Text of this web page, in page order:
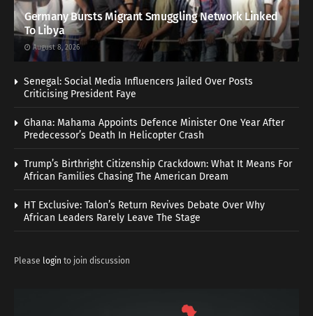
Germany Bursts Migrant Smuggling Network Linked
To Libya
August 8, 2026
Senegal: Social Media Influencers Jailed Over Posts
Criticising President Faye
Ghana: Mahama Appoints Defence Minister One Year After
Predecessor’s Death In Helicopter Crash
Trump’s Birthright Citizenship Crackdown: What It Means For
African Families Chasing The American Dream
HT Exclusive: Talon’s Return Revives Debate Over Why
African Leaders Rarely Leave The Stage
Please login to join discussion